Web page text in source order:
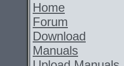
Home
Forum
Download
Manuals